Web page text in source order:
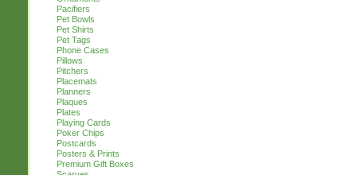
Pacifiers
Pet Bowls
Pet Shirts
Pet Tags
Phone Cases
Pillows
Pitchers
Placemats
Planners
Plaques
Plates
Playing Cards
Poker Chips
Postcards
Posters & Prints
Premium Gift Boxes